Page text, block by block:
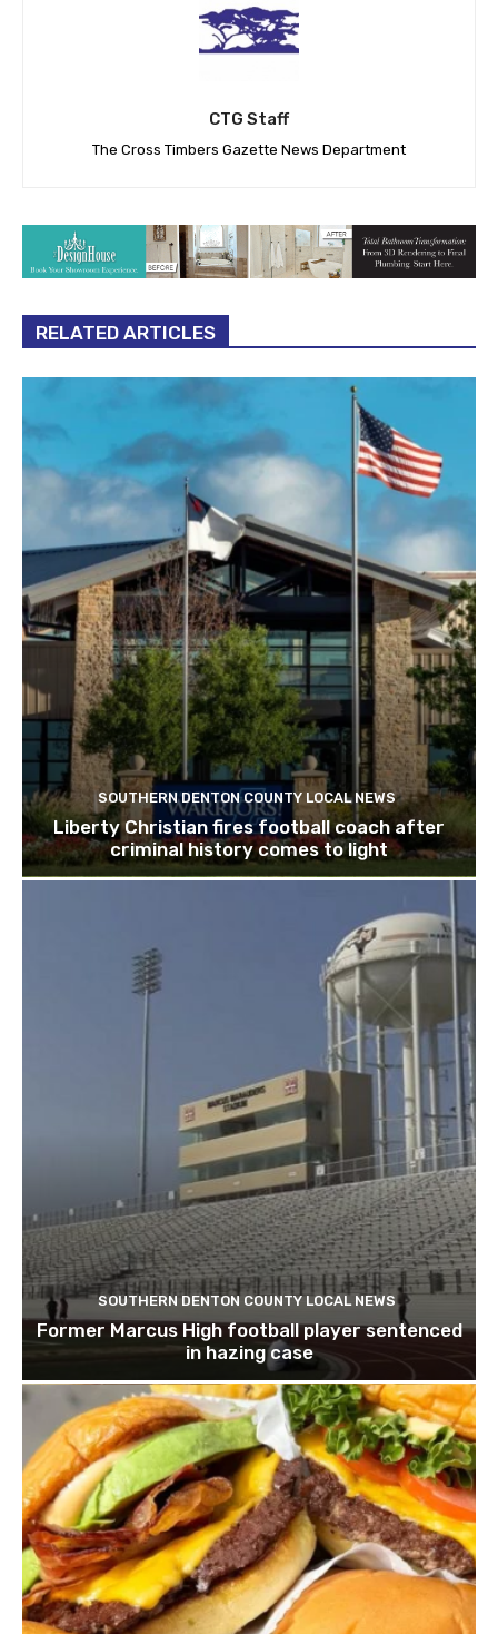
CTG Staff
The Cross Timbers Gazette News Department
RELATED ARTICLES
SOUTHERN DENTON COUNTY LOCAL NEWS
Liberty Christian fires football coach after
criminal history comes to light
SOUTHERN DENTON COUNTY LOCAL NEWS
Former Marcus High football player sentenced
in hazing case